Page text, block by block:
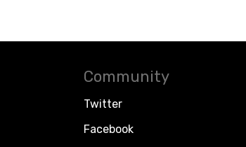
Community
Twitter
Facebook